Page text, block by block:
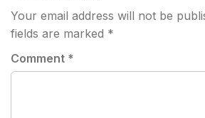
Your email address will not be
fields are marked *
Comment *